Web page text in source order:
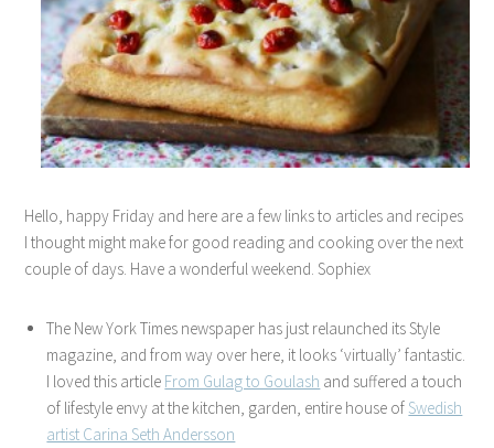
Hello, happy Friday and here are a few links to articles and recipes
I thought might make for good reading and cooking over the next
couple of days. Have a wonderful weekend. Sophiex
The New York Times newspaper has just relaunched its Style
magazine, and from way over here, it looks ‘virtually’ fantastic.
I loved this article From Gulag to Goulash and suffered a touch
of lifestyle envy at the kitchen, garden, entire house of Swedish
artist Carina Seth Andersson